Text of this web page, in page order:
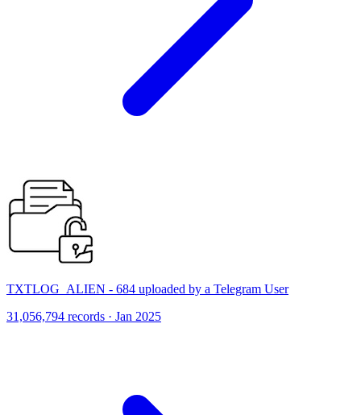
TXTLOG_ALIEN - 684 uploaded by a Telegram User
31,056,794 records · Jan 2025